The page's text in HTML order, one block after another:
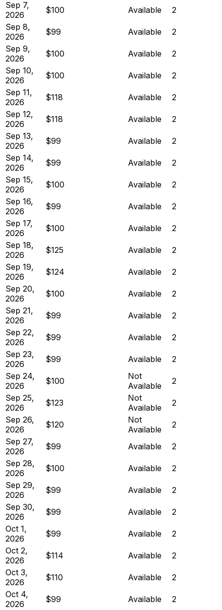
Sep 7,
2026
$100 Available
2
Sep 8,
2026
$99 Available
2
Sep 9,
2026
$100 Available
2
Sep 10,
2026
$100 Available
2
Sep 11,
2026
$118 Available
2
Sep 12,
2026
$118 Available
2
Sep 13,
2026
$99 Available
2
Sep 14,
2026
$99 Available
2
Sep 15,
2026
$100 Available
2
Sep 16,
2026
$99 Available
2
Sep 17,
2026
$100 Available
2
Sep 18,
2026
$125 Available
2
Sep 19,
2026
$124 Available
2
Sep 20,
2026
$100 Available
2
Sep 21,
2026
$99 Available
2
Sep 22,
2026
$99 Available
2
Sep 23,
2026
$99 Available
2
Sep 24,
2026
$100
Not
Available
2
Sep 25,
2026
$123
Not
Available
2
Sep 26,
2026
$120
Not
Available
2
Sep 27,
2026
$99 Available
2
Sep 28,
2026
$100 Available
2
Sep 29,
2026
$99 Available
2
Sep 30,
2026
$99 Available
2
Oct 1,
2026
$99 Available
2
Oct 2,
2026
$114 Available
2
Oct 3,
2026
$110 Available
2
Oct 4,
2026
$99 Available
2